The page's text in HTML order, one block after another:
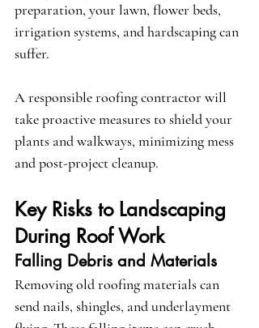
preparation, your lawn, flower beds,
irrigation systems, and hardscaping can
suffer.
A responsible roofing contractor will
take proactive measures to shield your
plants and walkways, minimizing mess
and post-project cleanup.
Key Risks to Landscaping
During Roof Work
Falling Debris and Materials
Removing old roofing materials can
send nails, shingles, and underlayment